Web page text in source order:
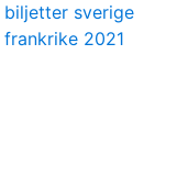
biljetter sverige
frankrike 2021